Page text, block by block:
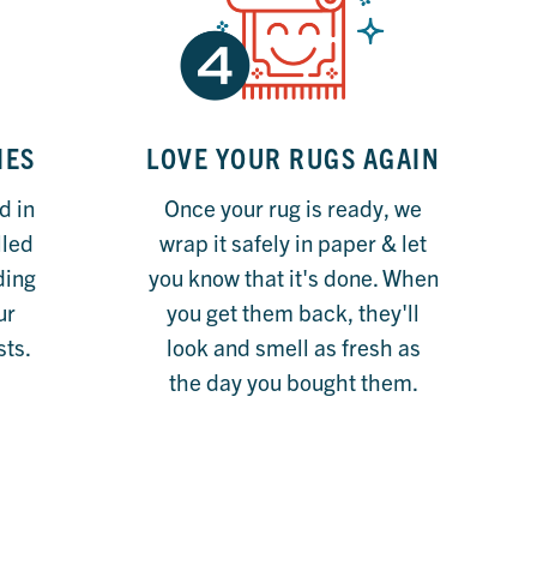
in
LOVE YOUR RUGS AGAIN
Once your rug is ready, we
wrap it safely in paper & let
you know that it's done. When
you get them back, they'll
look and smell as fresh as
the day you bought them.